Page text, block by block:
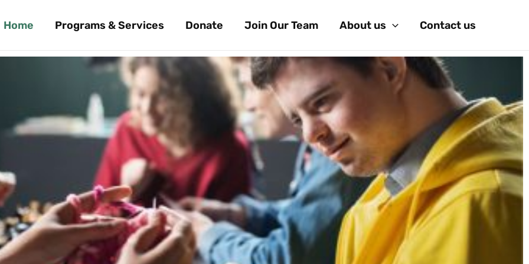
Home Programs & Services Donate Join Our Team About us Contact us